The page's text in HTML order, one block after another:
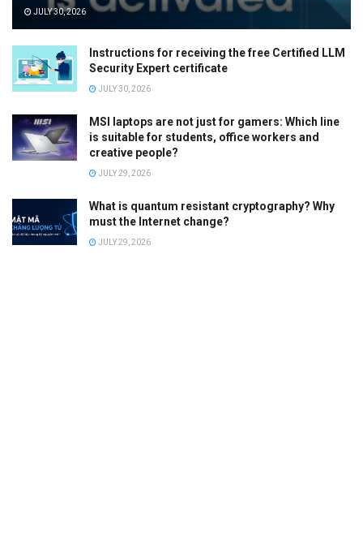
JULY 30, 2026
Instructions for receiving the free Certified LLM
Security Expert certificate
JULY 30, 2026
MSI laptops are not just for gamers: Which line
is suitable for students, office workers and
creative people?
JULY 29, 2026
What is quantum resistant cryptography? Why
must the Internet change?
JULY 29, 2026